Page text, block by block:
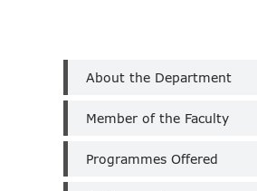
Department
Computer
Applications
(Un-
Aided)
About the Department
Member of the Faculty
Programmes Offered